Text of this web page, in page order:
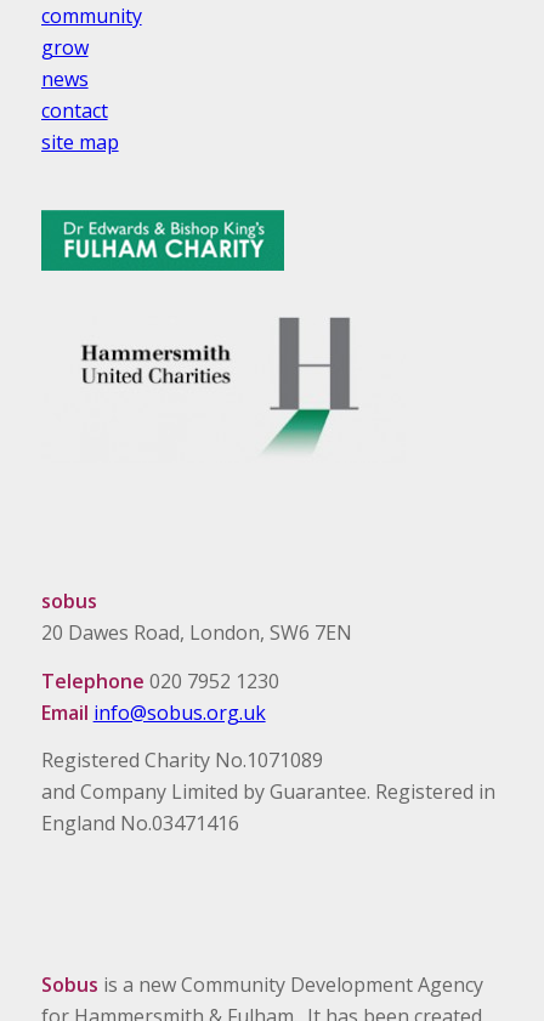
community
grow
news
contact
site map
sobus
20 Dawes Road, London, SW6 7EN
Telephone 020 7952 1230
Email info@sobus.org.uk
Registered Charity No.1071089
and Company Limited by Guarantee. Registered in
England No.03471416
Sobus is a new Community Development Agency